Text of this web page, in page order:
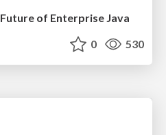
of Enterprise Java
0 530